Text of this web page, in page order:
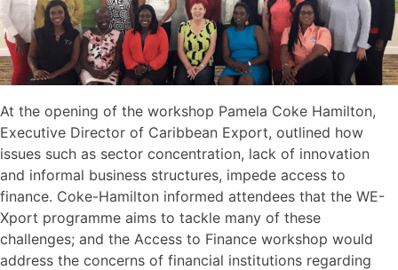
At the opening of the workshop Pamela Coke Hamilton,
Executive Director of Caribbean Export, outlined how
issues such as sector concentration, lack of innovation
and informal business structures, impede access to
finance. Coke-Hamilton informed attendees that the WE-
Xport programme aims to tackle many of these
challenges; and the Access to Finance workshop would
address the concerns of financial institutions regarding